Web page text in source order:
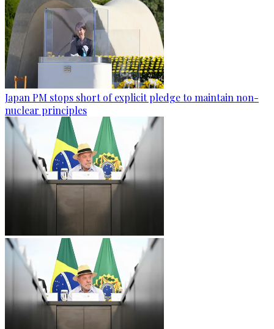
Japan PM stops short of explicit pledge to maintain non-
nuclear principles